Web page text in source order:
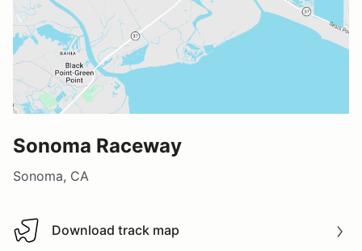
Sonoma Raceway
Sonoma, CA
Download track map
Download track map